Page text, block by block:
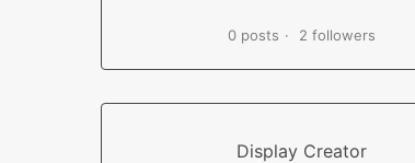
0 posts 2 followers
Display Creator